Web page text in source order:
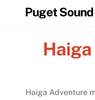
Puget
Haiga Adventure